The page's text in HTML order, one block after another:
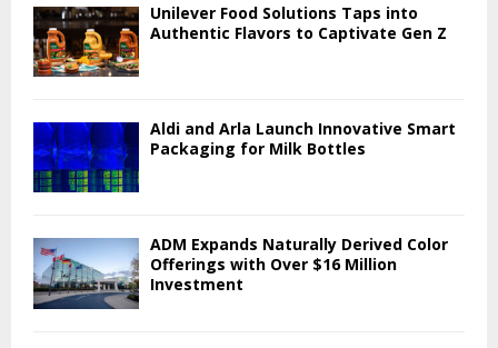
Unilever Food Solutions Taps into
Authentic Flavors to Captivate Gen Z
Aldi and Arla Launch Innovative Smart
Packaging for Milk Bottles
ADM Expands Naturally Derived Color
Offerings with Over $16 Million
Investment